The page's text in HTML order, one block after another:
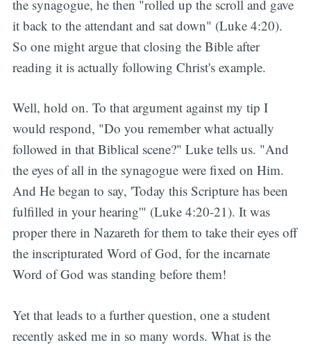
the synagogue, he then "rolled up the scroll and gave
it back to the attendant and sat down" (Luke 4:20).
So one might argue that closing the Bible after
reading it is actually following Christ's example.
Well, hold on. To that argument against my tip I
would respond, "Do you remember what actually
followed in that Biblical scene?" Luke tells us. "And
the eyes of all in the synagogue were fixed on Him.
And He began to say, 'Today this Scripture has been
fulfilled in your hearing'" (Luke 4:20-21). It was
proper there in Nazareth for them to take their eyes off
the inscripturated Word of God, for the incarnate
Word of God was standing before them!
Yet that leads to a further question, one a student
recently asked me in so many words. What is the